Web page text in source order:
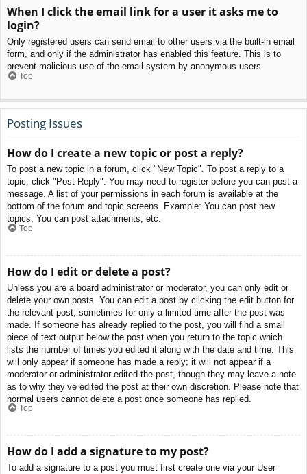
When I click the email link for a user it asks me to
login?
Only registered users can send email to other users via the built-in email
form, and only if the administrator has enabled this feature. This is to
prevent malicious use of the email system by anonymous users.
Top
Posting Issues
How do I create a new topic or post a reply?
To post a new topic in a forum, click "New Topic". To post a reply to a
topic, click "Post Reply". You may need to register before you can post a
message. A list of your permissions in each forum is available at the
bottom of the forum and topic screens. Example: You can post new
topics, You can post attachments, etc.
Top
How do I edit or delete a post?
Unless you are a board administrator or moderator, you can only edit or
delete your own posts. You can edit a post by clicking the edit button for
the relevant post, sometimes for only a limited time after the post was
made. If someone has already replied to the post, you will find a small
piece of text output below the post when you return to the topic which
lists the number of times you edited it along with the date and time. This
will only appear if someone has made a reply; it will not appear if a
moderator or administrator edited the post, though they may leave a note
as to why they’ve edited the post at their own discretion. Please note that
normal users cannot delete a post once someone has replied.
Top
How do I add a signature to my post?
To add a signature to a post you must first create one via your User